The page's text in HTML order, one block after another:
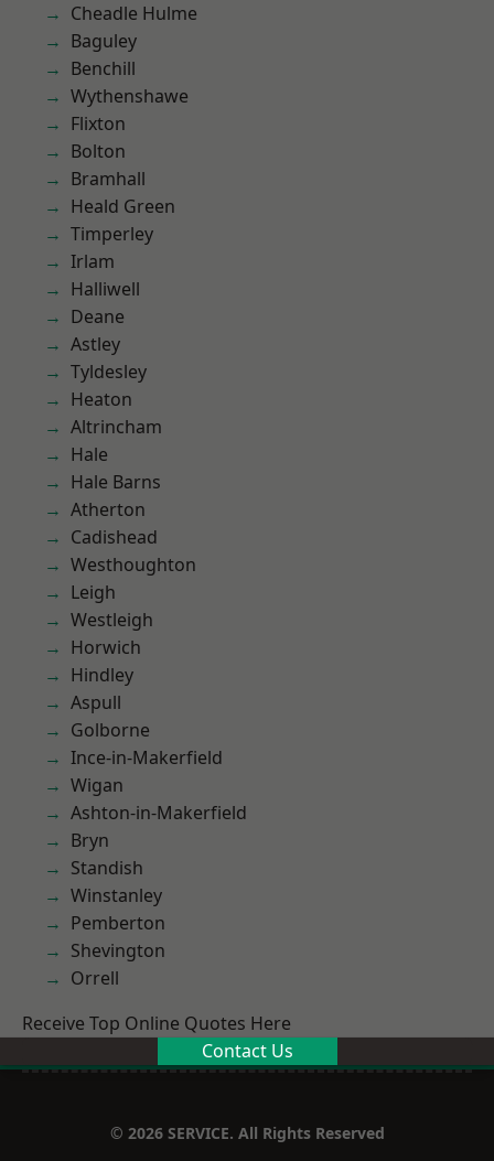
Cheadle Hulme
Baguley
Benchill
Wythenshawe
Flixton
Bolton
Bramhall
Heald Green
Timperley
Irlam
Halliwell
Deane
Astley
Tyldesley
Heaton
Altrincham
Hale
Hale Barns
Atherton
Cadishead
Westhoughton
Leigh
Westleigh
Horwich
Hindley
Aspull
Golborne
Ince-in-Makerfield
Wigan
Ashton-in-Makerfield
Bryn
Standish
Winstanley
Pemberton
Shevington
Orrell
Receive Top Online Quotes Here
Contact Us
© 2026 SERVICE. All Rights Reserved